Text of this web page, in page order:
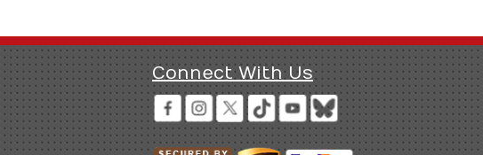
Connect With Us